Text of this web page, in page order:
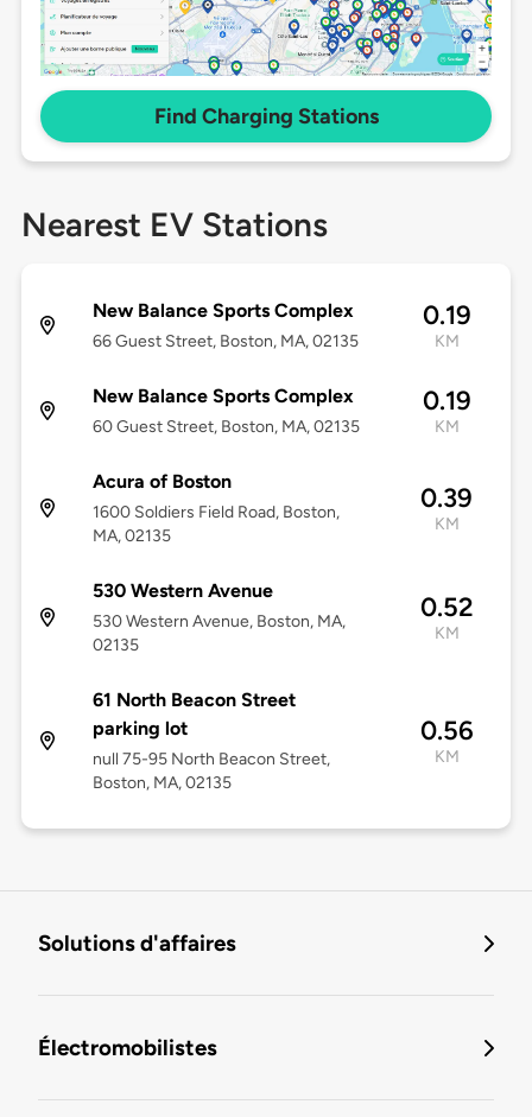
Find Charging Stations
Nearest EV Stations
New Balance Sports Complex
66 Guest Street, Boston, MA, 02135
0.19
KM
New Balance Sports Complex
60 Guest Street, Boston, MA, 02135
0.19
KM
Acura of Boston
1600 Soldiers Field Road, Boston,
MA, 02135
0.39
KM
530 Western Avenue
530 Western Avenue, Boston, MA,
02135
0.52
KM
61 North Beacon Street
parking lot
null 75-95 North Beacon Street,
Boston, MA, 02135
0.56
KM
Solutions d'affaires
Électromobilistes